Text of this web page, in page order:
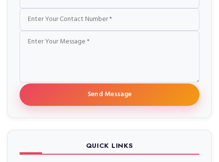
Send Message
QUICK LINKS